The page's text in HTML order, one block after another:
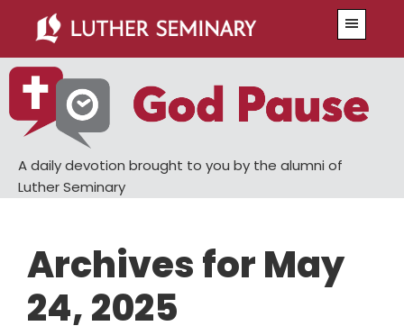
main
content
primary
sidebar
A daily devotion brought to you by the alumni of
Luther Seminary
Archives for May
24, 2025